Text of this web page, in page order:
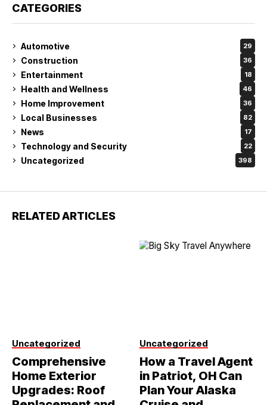
CATEGORIES
Automotive 29
Construction 36
Entertainment 18
Health and Wellness 46
Home Improvement 36
Local Businesses 82
News 17
Technology and Security 22
Uncategorized 398
RELATED ARTICLES
Uncategorized
Comprehensive
Home Exterior
Upgrades: Roof
Uncategorized
How a Travel Agent
in Patriot, OH Can
Plan Your Alaska